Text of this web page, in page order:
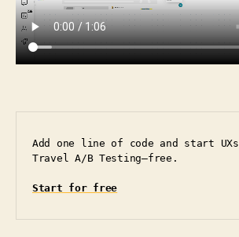
Add one line of code and start
Travel A/B Testing—free.
Start for free